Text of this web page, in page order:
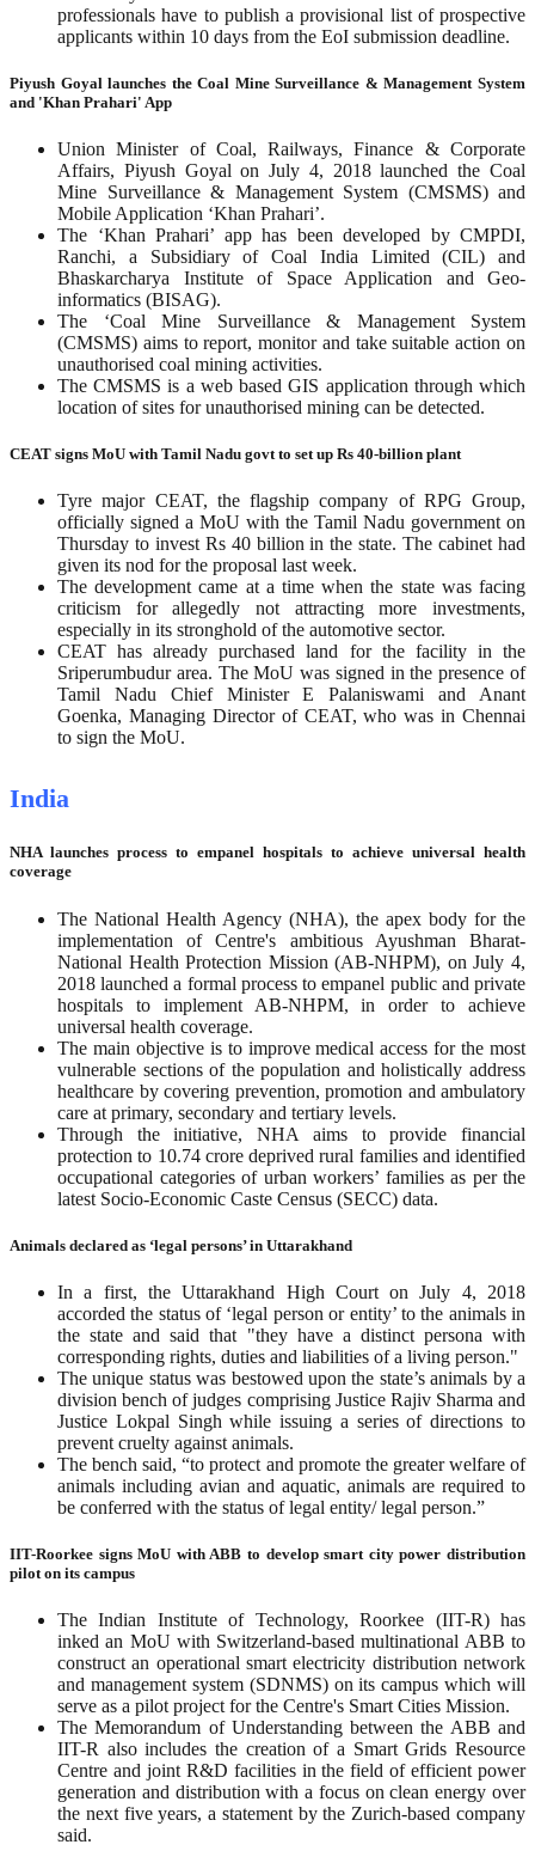
professionals have to publish a provisional list of prospective
applicants within 10 days from the EoI submission deadline.
Piyush Goyal launches the Coal Mine Surveillance & Management System
and 'Khan Prahari' App
Union Minister of Coal, Railways, Finance & Corporate
Affairs, Piyush Goyal on July 4, 2018 launched the Coal
Mine Surveillance & Management System (CMSMS) and
Mobile Application ‘Khan Prahari’.
The ‘Khan Prahari’ app has been developed by CMPDI,
Ranchi, a Subsidiary of Coal India Limited (CIL) and
Bhaskarcharya Institute of Space Application and Geo-
informatics (BISAG).
The ‘Coal Mine Surveillance & Management System
(CMSMS) aims to report, monitor and take suitable action on
unauthorised coal mining activities.
The CMSMS is a web based GIS application through which
location of sites for unauthorised mining can be detected.
CEAT signs MoU with Tamil Nadu govt to set up Rs 40-billion plant
Tyre major CEAT, the flagship company of RPG Group,
officially signed a MoU with the Tamil Nadu government on
Thursday to invest Rs 40 billion in the state. The cabinet had
given its nod for the proposal last week.
The development came at a time when the state was facing
criticism for allegedly not attracting more investments,
especially in its stronghold of the automotive sector.
CEAT has already purchased land for the facility in the
Sriperumbudur area. The MoU was signed in the presence of
Tamil Nadu Chief Minister E Palaniswami and Anant
Goenka, Managing Director of CEAT, who was in Chennai
to sign the MoU.
India
NHA launches process to empanel hospitals to achieve universal health
coverage
The National Health Agency (NHA), the apex body for the
implementation of Centre's ambitious Ayushman Bharat-
National Health Protection Mission (AB-NHPM), on July 4,
2018 launched a formal process to empanel public and private
hospitals to implement AB-NHPM, in order to achieve
universal health coverage.
The main objective is to improve medical access for the most
vulnerable sections of the population and holistically address
healthcare by covering prevention, promotion and ambulatory
care at primary, secondary and tertiary levels.
Through the initiative, NHA aims to provide financial
protection to 10.74 crore deprived rural families and identified
occupational categories of urban workers’ families as per the
latest Socio-Economic Caste Census (SECC) data.
Animals declared as ‘legal persons’ in Uttarakhand
In a first, the Uttarakhand High Court on July 4, 2018
accorded the status of ‘legal person or entity’ to the animals in
the state and said that "they have a distinct persona with
corresponding rights, duties and liabilities of a living person."
The unique status was bestowed upon the state’s animals by a
division bench of judges comprising Justice Rajiv Sharma and
Justice Lokpal Singh while issuing a series of directions to
prevent cruelty against animals.
The bench said, “to protect and promote the greater welfare of
animals including avian and aquatic, animals are required to
be conferred with the status of legal entity/ legal person.”
IIT-Roorkee signs MoU with ABB to develop smart city power distribution
pilot on its campus
The Indian Institute of Technology, Roorkee (IIT-R) has
inked an MoU with Switzerland-based multinational ABB to
construct an operational smart electricity distribution network
and management system (SDNMS) on its campus which will
serve as a pilot project for the Centre's Smart Cities Mission.
The Memorandum of Understanding between the ABB and
IIT-R also includes the creation of a Smart Grids Resource
Centre and joint R&D facilities in the field of efficient power
generation and distribution with a focus on clean energy over
the next five years, a statement by the Zurich-based company
said.